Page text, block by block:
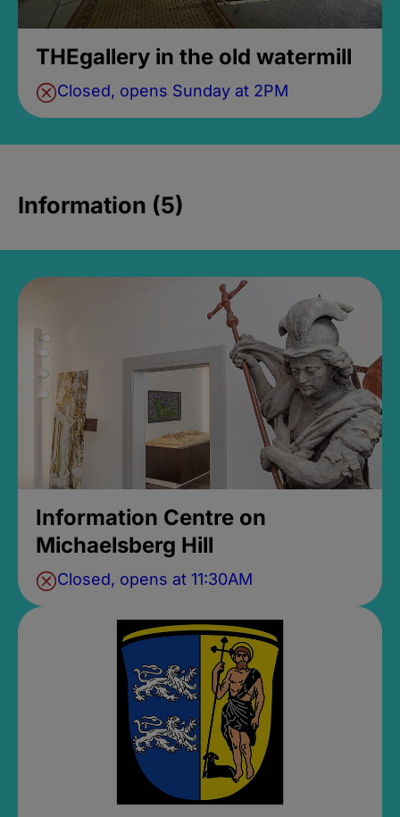
THEgallery in the old watermill
Closed, opens Sunday at 2PM
Information (5)
Information Centre on
Michaelsberg Hill
Closed, opens at 11:30AM